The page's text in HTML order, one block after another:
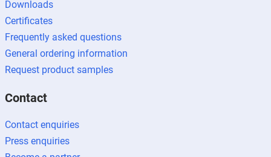
Downloads
Certificates
Frequently asked questions
General ordering information
Request product samples
Contact
Contact enquiries
Press enquiries